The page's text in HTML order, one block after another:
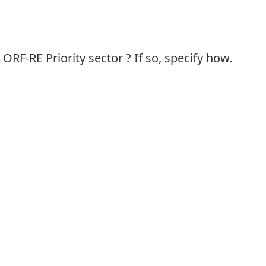
RE Priority sector ? If so, specify how.